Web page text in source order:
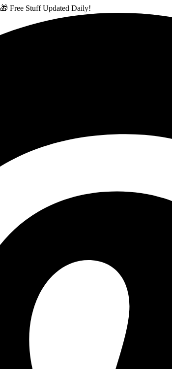
🎁 Free Stuff Updated Daily!